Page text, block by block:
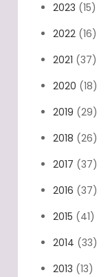
2023 (15)
2022 (16)
2021 (37)
2020 (18)
2019 (29)
2018 (26)
2017 (37)
2016 (37)
2015 (41)
2014 (33)
2013 (13)